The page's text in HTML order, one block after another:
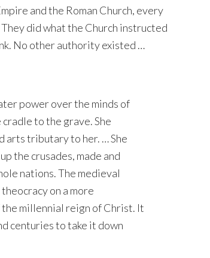
and the Roman Church, every
did what the Church instructed
No other authority existed …
power over the minds of
to the grave. She
arts tributary to her. … She
the crusades, made and
nations. The medieval
on a more
millennial reign of Christ. It
centuries to take it down